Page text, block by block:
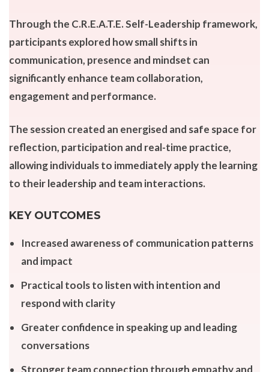
Through the C.R.E.A.T.E. Self-Leadership framework,
participants explored how small shifts in
communication, presence and mindset can
significantly enhance team collaboration,
engagement and performance.
The session created an energised and safe space for
reflection, participation and real-time practice,
allowing individuals to immediately apply the learning
to their leadership and team interactions.
KEY OUTCOMES
Increased awareness of communication patterns
and impact
Practical tools to listen with intention and
respond with clarity
Greater confidence in speaking up and leading
conversations
Stronger team connection through empathy and